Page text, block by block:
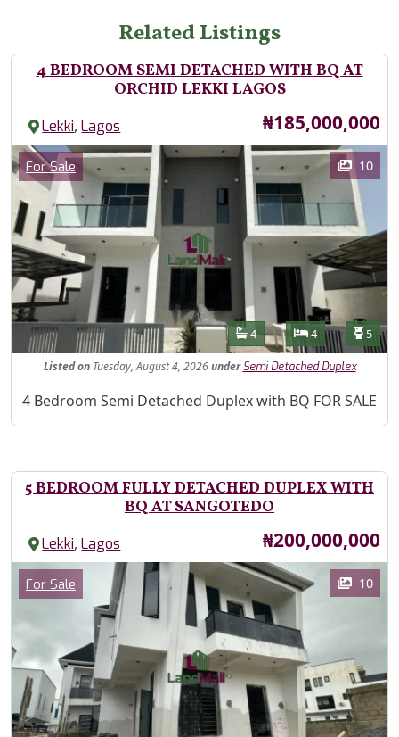
Related Listings
4 BEDROOM SEMI DETACHED WITH BQ AT
ORCHID LEKKI LAGOS
Lekki,Lagos Price
₦185,000,000
Images
Category
For Sale 10
Features
Bathrooms
4 Bedrooms
4 5
Listed onTuesday, August 4, 2026under Semi Detached Duplex
Property Description
4 Bedroom Semi Detached Duplex with BQ FOR SALE
5 BEDROOM FULLY DETACHED DUPLEX WITH
BQ AT SANGOTEDO
Lekki,Lagos Price
₦200,000,000
Images
Category
For Sale 10